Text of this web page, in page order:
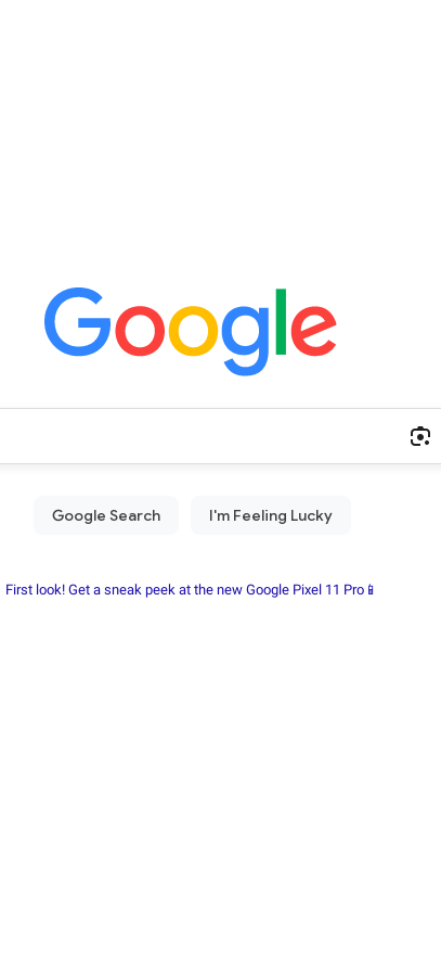
First look! Get a sneak peek at the new Google Pixel 11 Pro📱